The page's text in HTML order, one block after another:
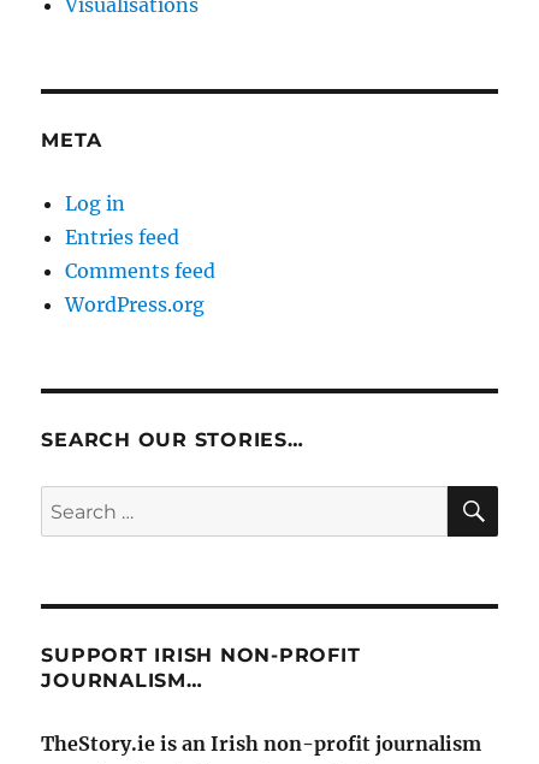
Visualisations
META
Log in
Entries feed
Comments feed
WordPress.org
SEARCH OUR STORIES…
Search
for:
SUPPORT IRISH NON-PROFIT
JOURNALISM…
TheStory.ie is an Irish non-profit journalism